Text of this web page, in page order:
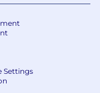
Settings